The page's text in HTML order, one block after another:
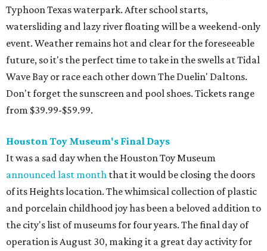
Typhoon Texas waterpark. After school starts,
watersliding and lazy river floating will be a weekend-only
event. Weather remains hot and clear for the foreseeable
future, so it's the perfect time to take in the swells at Tidal
Wave Bay or race each other down The Duelin' Daltons.
Don't forget the sunscreen and pool shoes. Tickets range
from $39.99-$59.99.
Houston Toy Museum's Final Days
It was a sad day when the Houston Toy Museum
announced last month that it would be closing the doors
of its Heights location. The whimsical collection of plastic
and porcelain childhood joy has been a beloved addition to
the city's list of museums for four years. The final day of
operation is August 30, making it a great day activity for